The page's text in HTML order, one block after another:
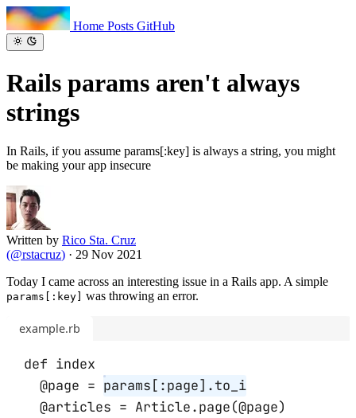
Home Posts GitHub
Rails params aren't always
strings
In Rails, if you assume params[:key] is always a string, you might
be making your app insecure
Written by Rico Sta. Cruz
(@rstacruz) · 29 Nov 2021
Today I came across an interesting issue in a Rails app. A simple
params[:key] was throwing an error.
example.rb
def index
@page = params[ :page] .to_i
@articles = Article.page(@page)